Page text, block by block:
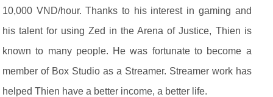
10,000 VND/hour. Thanks to his interest in gaming and
his talent for using Zed in the Arena of Justice, Thien is
known to many people. He was fortunate to become a
member of Box Studio as a Streamer. Streamer work has
helped Thien have a better income, a better life.